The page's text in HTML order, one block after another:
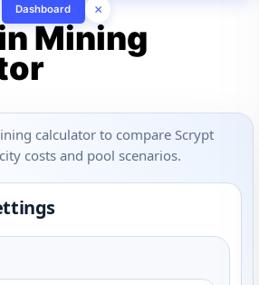
Dashboard ×
Mining
calculator to compare Scrypt
costs and pool scenarios.